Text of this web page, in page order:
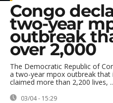
Congo
two-year
outbreak
over 2,000
The Democratic Republic of
a two-year mpox outbreak that
claimed more than 2,200 lives,
03/04 - 15:29